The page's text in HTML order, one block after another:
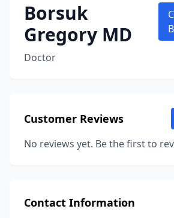
Borsuk
Gregory MD
Doctor
Customer Reviews
No reviews yet. Be the first to
Contact Information